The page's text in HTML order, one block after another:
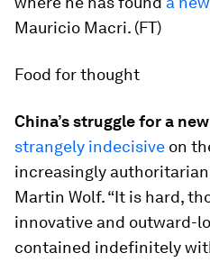
Mauricio Macri. (FT)
Food for thought
China’s struggle for a
strangely indecisive on
increasingly
Martin Wolf. “It is hard,
innovative and outward-
contained indefinitely